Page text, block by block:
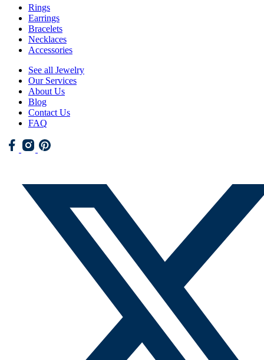
Rings
Earrings
Bracelets
Necklaces
Accessories
See all Jewelry
Our Services
About Us
Blog
Contact Us
FAQ